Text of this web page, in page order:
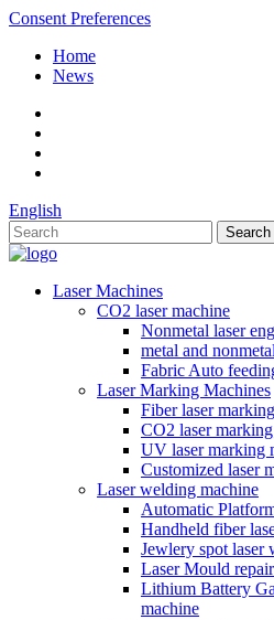
Consent Preferences
Home
News
English
Laser Machines
CO2 laser machine
Nonmetal laser
metal and
Fabric Auto
Laser Marking Machines
Fiber laser
CO2 laser
UV laser marking
Customized laser
Laser welding machine
Automatic
Handheld fiber
Jewlery spot laser
Laser Mould
Lithium Battery
machine